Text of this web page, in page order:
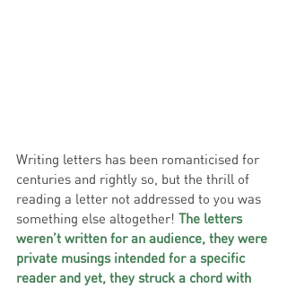
Writing letters has been romanticised for
centuries and rightly so, but the thrill of
reading a letter not addressed to you was
something else altogether! The letters
weren’t written for an audience, they were
private musings intended for a specific
reader and yet, they struck a chord with